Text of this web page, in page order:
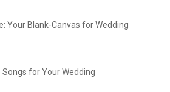
Your Blank-Canvas for Wedding
Songs for Your Wedding